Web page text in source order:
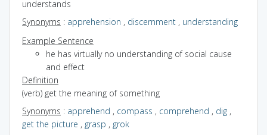
understands
Synonyms : apprehension , discernment , understanding
Example Sentence
he has virtually no understanding of social cause
and effect
Definition
(verb) get the meaning of something
Synonyms : apprehend , compass , comprehend , dig ,
get the picture , grasp , grok